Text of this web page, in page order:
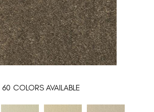
60 COLORS AVAILABLE